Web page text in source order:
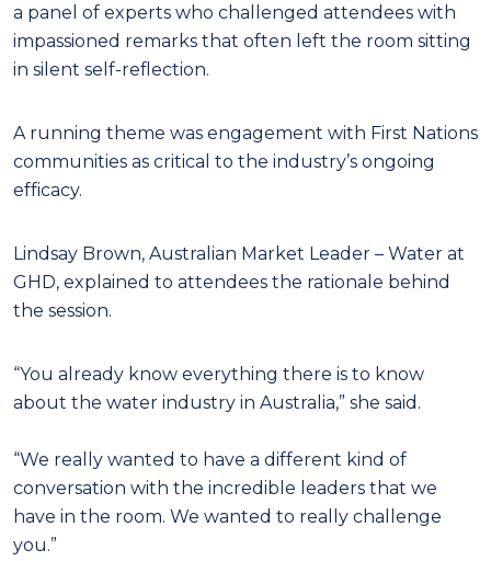
a panel of experts who challenged attendees with
impassioned remarks that often left the room sitting
in silent self-reflection.
A running theme was engagement with First Nations
communities as critical to the industry’s ongoing
efficacy.
Lindsay Brown, Australian Market Leader – Water at
GHD, explained to attendees the rationale behind
the session.
“You already know everything there is to know
about the water industry in Australia,” she said.
“We really wanted to have a different kind of
conversation with the incredible leaders that we
have in the room. We wanted to really challenge
you.”